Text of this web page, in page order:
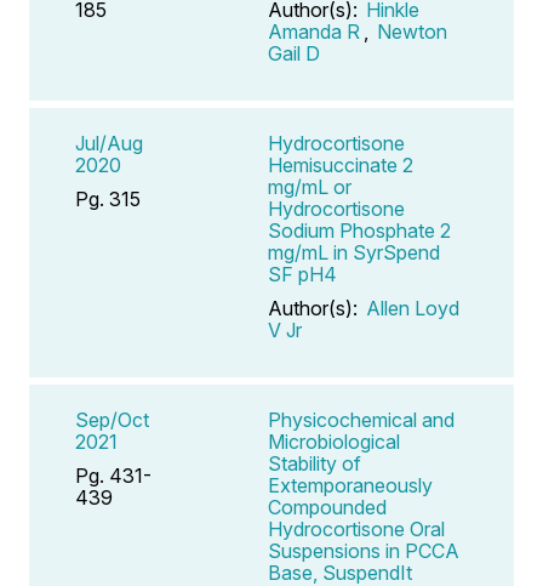
185 Author(s): Hinkle
Amanda R
Newton
Gail D
Jul/Aug
2020
Pg. 315
Hydrocortisone
Hemisuccinate 2
mg/mL or
Hydrocortisone
Sodium Phosphate 2
mg/mL in SyrSpend
SF pH4
Author(s): Allen Loyd
V Jr
Sep/Oct
2021
Pg. 431-
439
Physicochemical and
Microbiological
Stability of
Extemporaneously
Compounded
Hydrocortisone Oral
Suspensions in PCCA
Base, SuspendIt